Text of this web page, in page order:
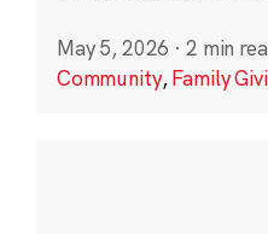
May 5, 2026 · 2 min
Community,Family